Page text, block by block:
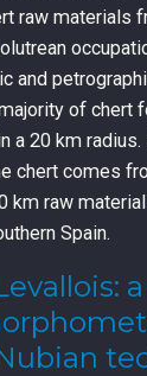
raw materials
and
of chert
a 20 km radius.
chert comes
km raw
Spain.